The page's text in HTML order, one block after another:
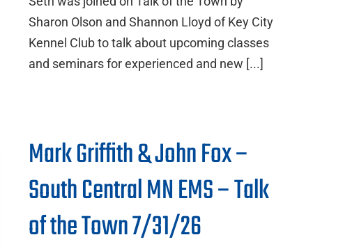
Sharon Olson and Shannon Lloyd of Key City
Kennel Club to talk about upcoming classes
and seminars for experienced and new [...]
Mark Griffith & John Fox –
South Central MN EMS – Talk
of the Town 7/31/26